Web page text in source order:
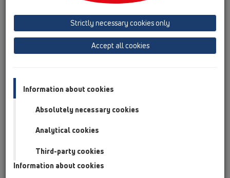
Product overview
10 Air admittance valves
Products
Surface mounted
Products
HL902
Strictly necessary cookies only
Accept all cookies
Information about cookies
Absolutely necessary cookies
Analytical cookies
Third-party cookies
Information about cookies